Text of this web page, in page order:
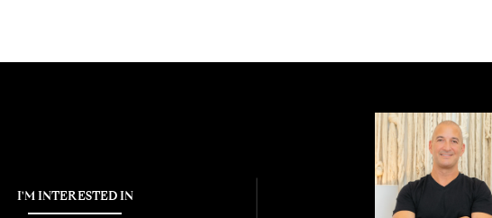
I'M INTERESTED IN